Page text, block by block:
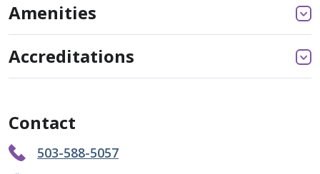
Amenities
Accreditations
Contact
503-588-5057